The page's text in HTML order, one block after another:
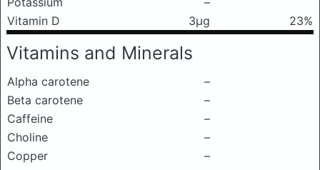
Vitamin D
3μg 23%
Vitamins and Minerals
Alpha carotene
–
Beta carotene
–
Caffeine
–
Choline
–
Copper
–